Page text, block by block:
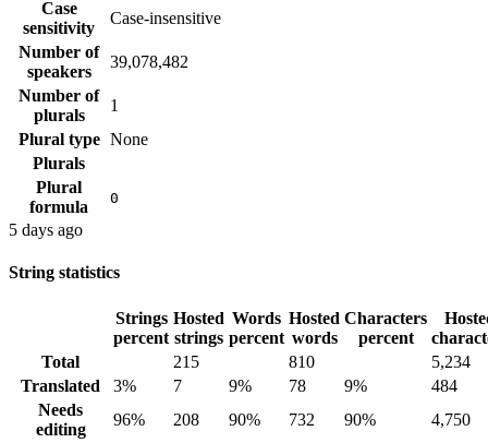
Case
sensitivity
Case-insensitive
Number of
speakers
39,078,482
Number of
plurals
1
Plural type None
Plurals
Plural
formula
0
5 days ago
String statistics
Strings
percent
Hosted
strings
Words
percent
Hosted
words
Characters
percent
Total
215 810
5,234
Translated
3% 7 9% 78 9%
484
Needs
editing
96% 208 90% 732 90%
4,750